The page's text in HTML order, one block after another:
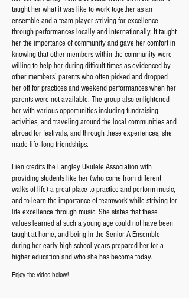
taught her what it was like to work together as an
ensemble and a team player striving for excellence
through performances locally and internationally. It taught
her the importance of community and gave her comfort in
knowing that other members within the community were
willing to help her during difficult times as evidenced by
other members’ parents who often picked and dropped
her off for practices and weekend performances when her
parents were not available. The group also enlightened
her with various opportunities including fundraising
activities, and traveling around the local communities and
abroad for festivals, and through these experiences, she
made life‐long friendships.
Lien credits the Langley Ukulele Association with
providing students like her (who come from different
walks of life) a great place to practice and perform music,
and to learn the importance of teamwork while striving for
life excellence through music. She states that these
values learned at such a young age could not have been
taught at home, and being in the Senior A Ensemble
during her early high school years prepared her for a
higher education and who she has become today.
Enjoy the video below!